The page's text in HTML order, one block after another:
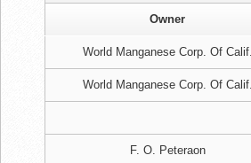
Owner
World Manganese Corp. Of Calif.
World Manganese Corp. Of Calif.
F. O. Peteraon